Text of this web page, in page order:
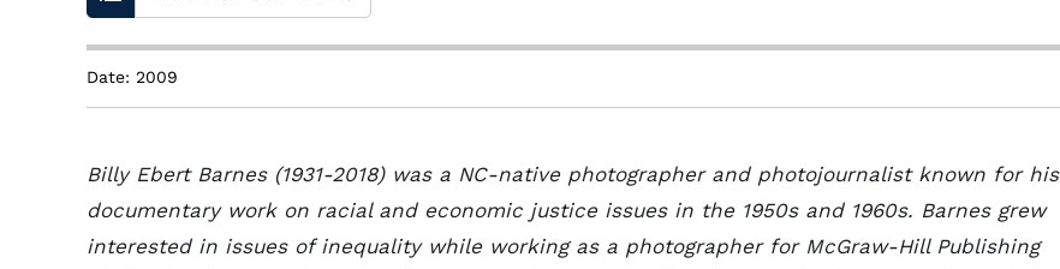
Date: 2009
Billy Ebert Barnes (1931-2018) was a NC-native photographer and photojournalist known for his
documentary work on racial and economic justice issues in the 1950s and 1960s. Barnes grew
interested in issues of inequality while working as a photographer for McGraw-Hill Publishing